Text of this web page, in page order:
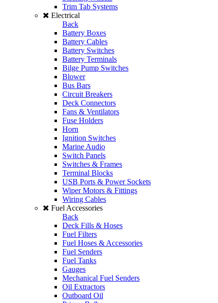
Trim Tab Systems
Electrical
Back
Battery Boxes
Battery Cables
Battery Switches
Battery Terminals
Bilge Pump Switches
Blower
Bus Bars
Circuit Breakers
Deck Connectors
Fans & Ventilators
Fuse Holders
Horn
Ignition Switches
Marine Audio
Switch Panels
Switches & Frames
Terminal Blocks
USB Ports & Power Sockets
Wiper Motors & Fittings
Wiring Cables
Fuel Accessories
Back
Deck Fills & Hoses
Fuel Filters
Fuel Hoses & Accessories
Fuel Senders
Fuel Tanks
Gauges
Mechanical Fuel Senders
Oil Extractors
Outboard Oil